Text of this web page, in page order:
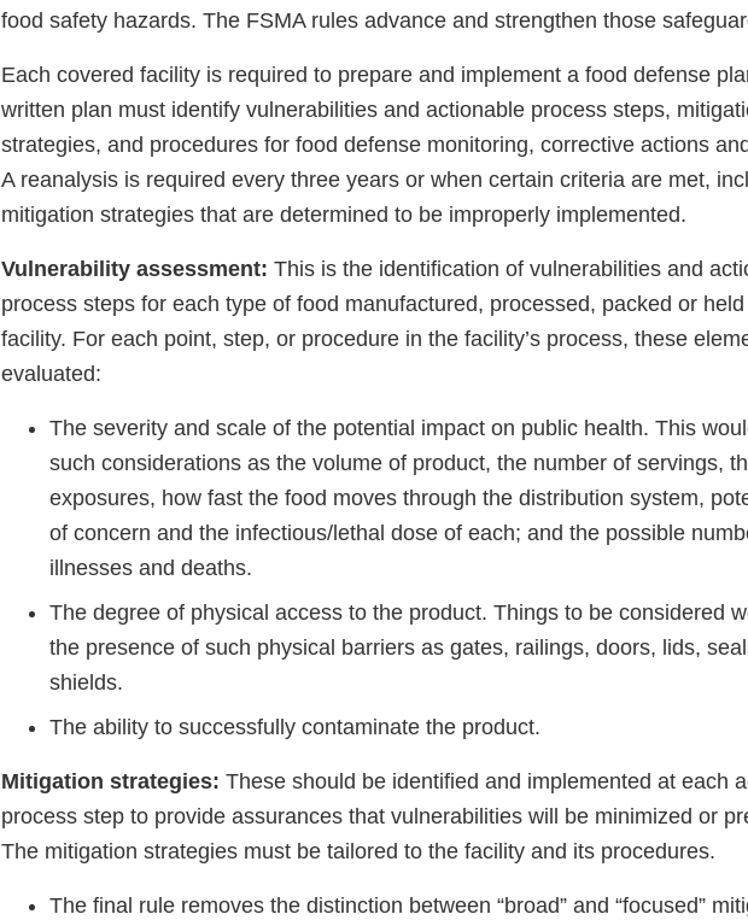
food safety hazards. The FSMA rules advance and strengthen those
Each covered facility is required to prepare and implement a food defense
written plan must identify vulnerabilities and actionable process steps,
strategies, and procedures for food defense monitoring, corrective actions
A reanalysis is required every three years or when certain criteria are met,
mitigation strategies that are determined to be improperly implemented.
Vulnerability assessment: This is the identification of vulnerabilities and
process steps for each type of food manufactured, processed, packed or
facility. For each point, step, or procedure in the facility’s process, these
evaluated:
The severity and scale of the potential impact on public health. This
such considerations as the volume of product, the number of servings,
exposures, how fast the food moves through the distribution system,
of concern and the infectious/lethal dose of each; and the possible
illnesses and deaths.
The degree of physical access to the product. Things to be considered
the presence of such physical barriers as gates, railings, doors, lids,
shields.
The ability to successfully contaminate the product.
Mitigation strategies: These should be identified and implemented at each
process step to provide assurances that vulnerabilities will be minimized or
The mitigation strategies must be tailored to the facility and its procedures.
The final rule removes the distinction between “broad” and “focused”